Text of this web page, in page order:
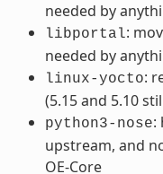
needed by
libportal:
needed by
linux-yocto:
(5.15 and 5.10
python3-nose:
upstream, and
OE-Core